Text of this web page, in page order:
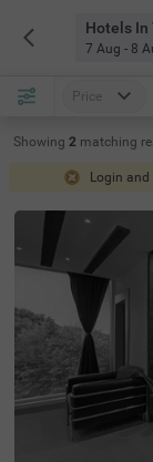
Hotels In
7 Aug - 8
Price
Showing 2 matching
Login